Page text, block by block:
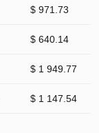
$ 971.73
$ 640.14
$ 1 949.77
$ 1 147.54